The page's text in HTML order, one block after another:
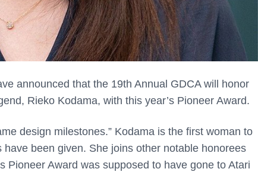
announced that the 19th Annual GDCA will honor
Rieko Kodama, with this year’s Pioneer Award.
design milestones.” Kodama is the first woman to
been given. She joins other notable honorees
Pioneer Award was supposed to have gone to Atari